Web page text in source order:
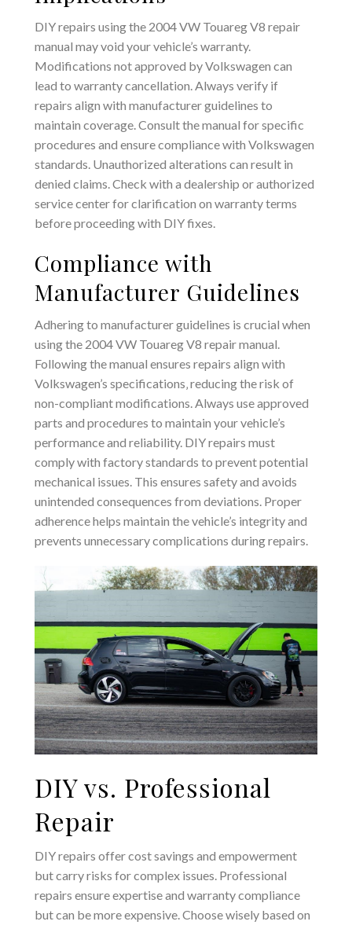
DIY repairs using the 2004 VW Touareg V8 repair
manual may void your vehicle’s warranty.
Modifications not approved by Volkswagen can
lead to warranty cancellation. Always verify if
repairs align with manufacturer guidelines to
maintain coverage. Consult the manual for specific
procedures and ensure compliance with Volkswagen
standards. Unauthorized alterations can result in
denied claims. Check with a dealership or authorized
service center for clarification on warranty terms
before proceeding with DIY fixes.
Compliance with
Manufacturer Guidelines
Adhering to manufacturer guidelines is crucial when
using the 2004 VW Touareg V8 repair manual.
Following the manual ensures repairs align with
Volkswagen’s specifications‚ reducing the risk of
non-compliant modifications. Always use approved
parts and procedures to maintain your vehicle’s
performance and reliability. DIY repairs must
comply with factory standards to prevent potential
mechanical issues. This ensures safety and avoids
unintended consequences from deviations. Proper
adherence helps maintain the vehicle’s integrity and
prevents unnecessary complications during repairs.
DIY vs. Professional
Repair
DIY repairs offer cost savings and empowerment
but carry risks for complex issues. Professional
repairs ensure expertise and warranty compliance
but can be more expensive. Choose wisely based on